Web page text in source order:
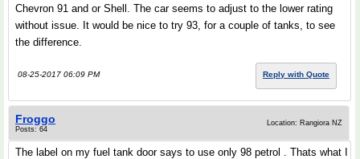
Chevron 91 and or Shell. The car seems to adjust to the lower rating
without issue. It would be nice to try 93, for a couple of tanks, to see
the difference.
08-25-2017 06:09 PM Reply with Quote
Froggo
Posts: 64
Location: Rangiora NZ
The label on my fuel tank door says to use only 98 petrol . Thats what I